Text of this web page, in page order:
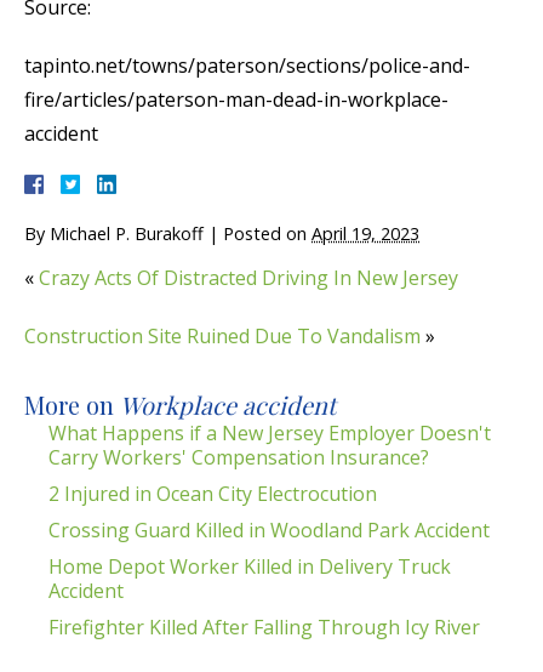
Source:
tapinto.net/towns/paterson/sections/police-and-
fire/articles/paterson-man-dead-in-workplace-
accident
By Michael P. Burakoff | Posted on April 19, 2023
«Crazy Acts Of Distracted Driving In New Jersey
Construction Site Ruined Due To Vandalism »
More on Workplace accident
What Happens if a New Jersey Employer Doesn't
Carry Workers' Compensation Insurance?
2 Injured in Ocean City Electrocution
Crossing Guard Killed in Woodland Park Accident
Home Depot Worker Killed in Delivery Truck
Accident
Firefighter Killed After Falling Through Icy River